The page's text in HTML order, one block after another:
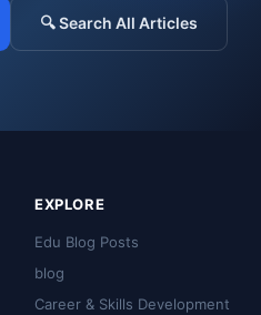
🔍 Search All Articles
EXPLORE
Edu Blog Posts
blog
Career & Skills Development